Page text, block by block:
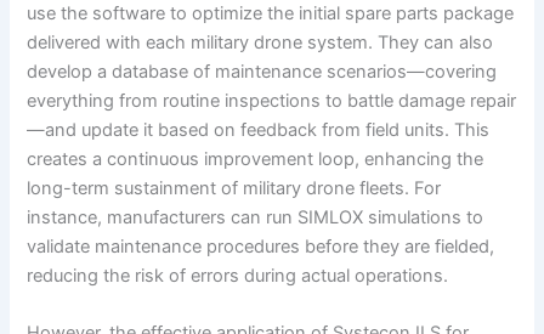
use the software to optimize the initial spare parts package
delivered with each military drone system. They can also
develop a database of maintenance scenarios—covering
everything from routine inspections to battle damage repair
—and update it based on feedback from field units. This
creates a continuous improvement loop, enhancing the
long-term sustainment of military drone fleets. For
instance, manufacturers can run SIMLOX simulations to
validate maintenance procedures before they are fielded,
reducing the risk of errors during actual operations.